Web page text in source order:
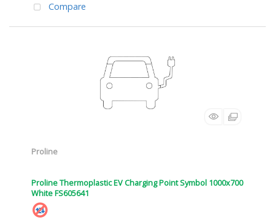
Compare
Proline
Proline Thermoplastic EV Charging Point Symbol 1000x700
White FS605641